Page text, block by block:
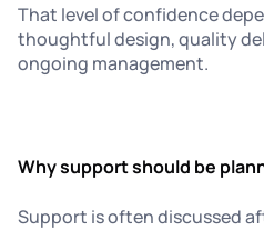
That level of confidence
thoughtful design, quality
ongoing management.
Why support should be
Support is often discussed